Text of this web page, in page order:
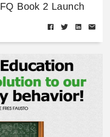
Book 2 Launch